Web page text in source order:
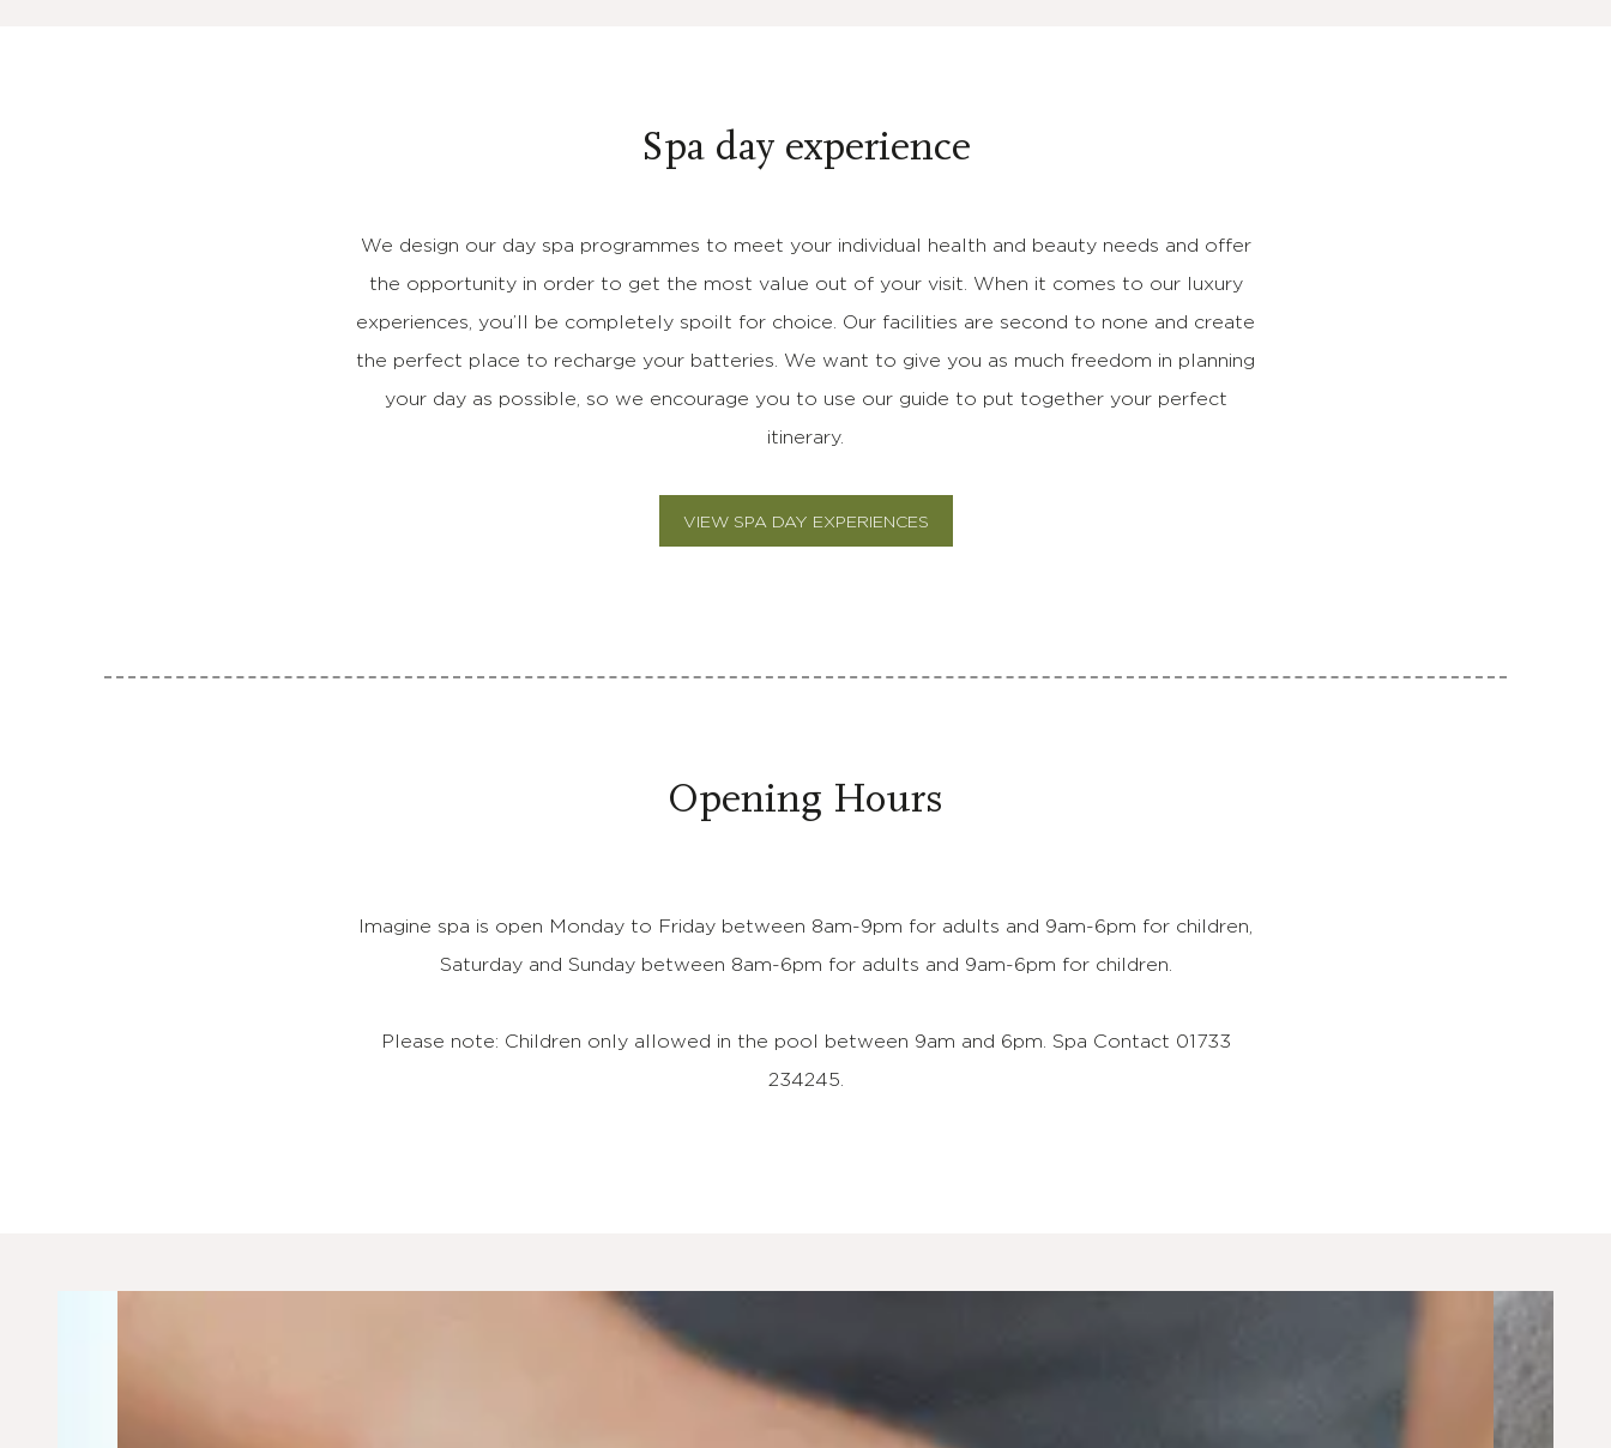
Spa day experience
We design our day spa programmes to meet your individual health and beauty needs and offer
the opportunity in order to get the most value out of your visit. When it comes to our luxury
experiences, you’ll be completely spoilt for choice. Our facilities are second to none and create
the perfect place to recharge your batteries. We want to give you as much freedom in planning
your day as possible, so we encourage you to use our guide to put together your perfect
itinerary.
VIEW SPA DAY EXPERIENCES
Opening Hours
Imagine spa is open Monday to Friday between 8am-9pm for adults and 9am-6pm for children,
Saturday and Sunday between 8am-6pm for adults and 9am-6pm for children.
Please note: Children only allowed in the pool between 9am and 6pm. Spa Contact 01733
234245.